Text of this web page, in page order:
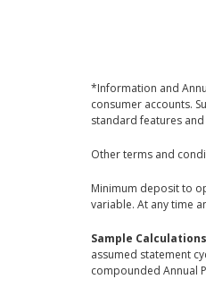
*Information and
consumer accounts.
standard features
Other terms and
Minimum deposit to
variable. At any time
Sample
assumed statement
compounded Annual